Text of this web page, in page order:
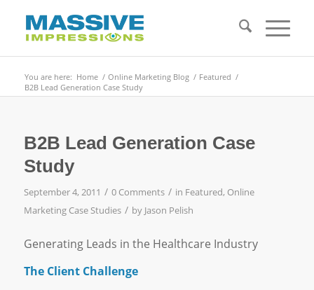
You are here: Home / Online Marketing Blog / Featured /
B2B Lead Generation Case Study
B2B Lead Generation Case
Study
September 4, 2011 / 0 Comments / in Featured, Online
Marketing Case Studies / by Jason Pelish
Generating Leads in the Healthcare Industry
The Client Challenge